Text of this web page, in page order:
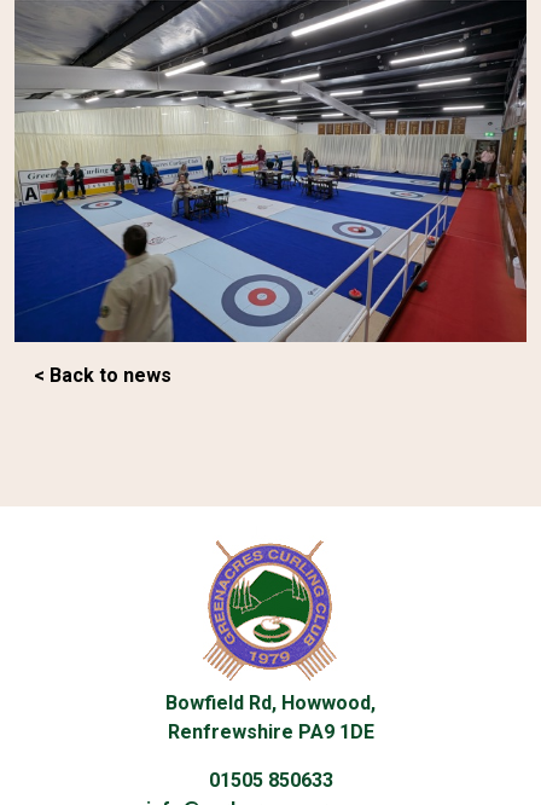
< Back to news
Bowfield Rd, Howwood,
Renfrewshire PA9 1DE
01505 850633